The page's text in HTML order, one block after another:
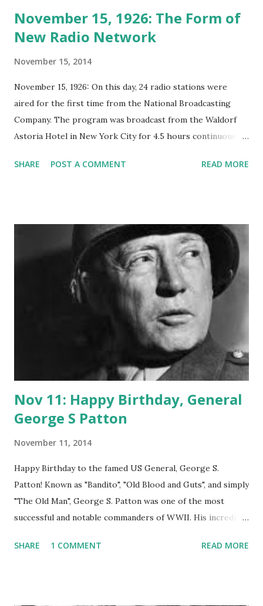
November 15, 1926: The Form of
New Radio Network
November 15, 2014
November 15, 1926: On this day, 24 radio stations were
aired for the first time from the National Broadcasting
Company. The program was broadcast from the Waldorf
Astoria Hotel in New York City for 4.5 hours continuously.
Announcing the National Broadcasting Company, Inc. ads
consisted of nationally prominent citizens. The advisory
board held an initial meeting on February 28, 1927,
discussing concepts for the first steps of the company.
These meetings were recounted in a privately published
Memorandum of Minutes.
SHARE POST A COMMENT READ MORE
Nov 11: Happy Birthday, General
George S Patton
November 11, 2014
Happy Birthday to the famed US General, George S.
Patton! Known as "Bandito", "Old Blood and Guts", and simply
"The Old Man", George S. Patton was one of the most
successful and notable commanders of WWII. His incredible
Normandy , "Keep on advancing… whether we go over,
SHARE 1 COMMENT READ MORE